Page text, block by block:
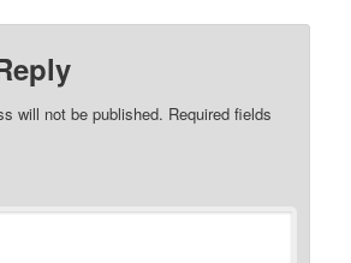
will not be published. Required fields